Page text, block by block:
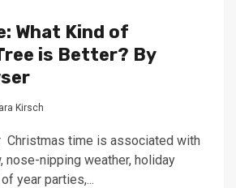
What Kind of
is Better? By
Kirsch
Christmas time is associated with
nose-nipping weather, holiday
year parties,...